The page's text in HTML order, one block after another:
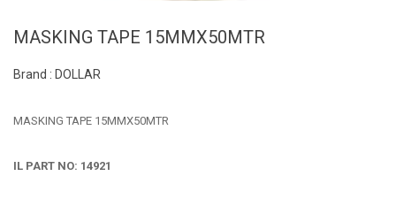
MASKING TAPE 15MMX50MTR
Brand : DOLLAR
MASKING TAPE 15MMX50MTR
IL PART NO: 14921